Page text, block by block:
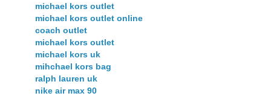
michael kors outlet
michael kors outlet online
coach outlet
michael kors outlet
michael kors uk
mihchael kors bag
ralph lauren uk
nike air max 90